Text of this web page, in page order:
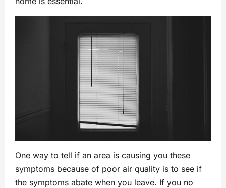
One way to tell if an area is causing you these
symptoms because of poor air quality is to see if
the symptoms abate when you leave. If you no